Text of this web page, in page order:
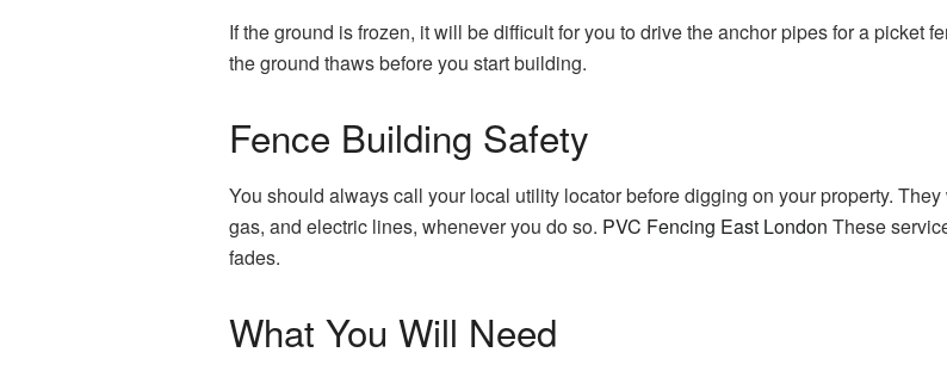
If the ground is frozen, it will be difficult for you to drive the anchor pipes for a picket
the ground thaws before you start building.
Fence Building Safety
You should always call your local utility locator before digging on your property.
gas, and electric lines, whenever you do so. PVC Fencing East London These
fades.
What You Will Need